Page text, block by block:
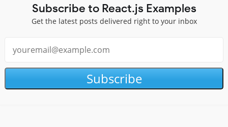
Subscribe to React.js Examples
Get the latest posts delivered right to your inbox
Subscribe